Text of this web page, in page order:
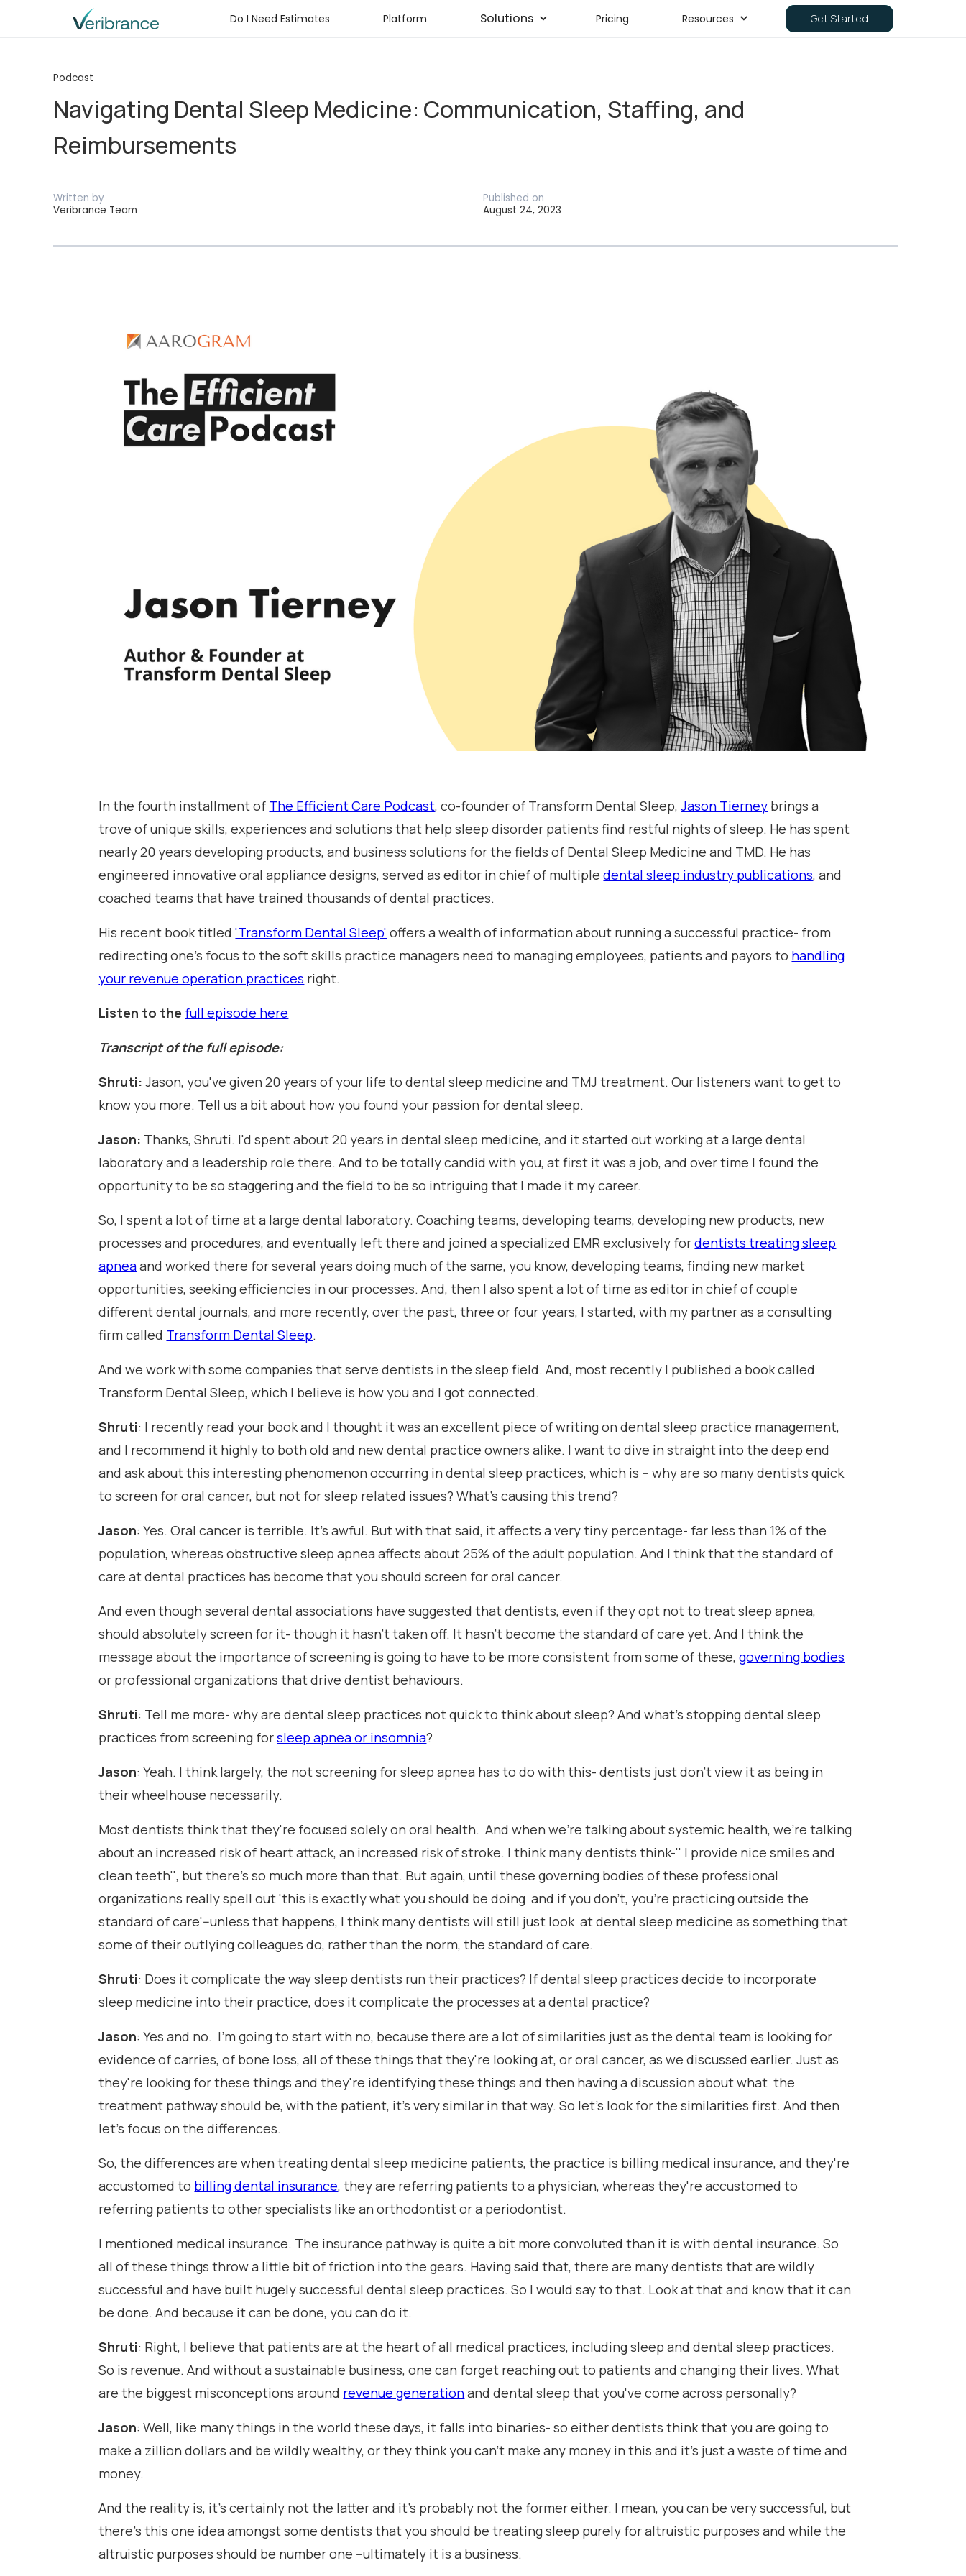
Do I Need Estimates Platform Solutions Pricing Resources Get Started
Podcast
Navigating Dental Sleep Medicine: Communication, Staffing, and
Reimbursements
Written by
Veribrance Team
Published on
August 24, 2023
In the fourth installment of The Efficient Care Podcast, co-founder of Transform Dental Sleep,Jason Tierney brings a
trove of unique skills, experiences and solutions that help sleep disorder patients find restful nights of sleep. He has spent
nearly 20 years developing products, and business solutions for the fields of Dental Sleep Medicine and TMD. He has
engineered innovative oral appliance designs, served as editor in chief of multipledental sleep industry publications, and
coached teams that have trained thousands of dental practices.
His recent book titled'Transform Dental Sleep' offers a wealth of information about running a successful practice- from
redirecting one's focus to the soft skills practice managers need to managing employees, patients and payors to handling
your revenue operation practices right.
Listen to the full episode here
Transcript of the full episode:
Shruti:Jason, you've given 20 years of your life to dental sleep medicine and TMJ treatment. Our listeners want to get to
know you more. Tell us a bit about how you found your passion for dental sleep.
Jason: Thanks, Shruti. I'd spent about 20 years in dental sleep medicine, and it started out working at a large dental
laboratory and a leadership role there. And to be totally candid with you, at first it was a job, and over time I found the
opportunity to be so staggering and the field to be so intriguing that I made it my career.
So, I spent a lot of time at a large dental laboratory. Coaching teams, developing teams, developing new products, new
processes and procedures, and eventually left there and joined a specialized EMR exclusively fordentists treating sleep
apneaand worked there for several years doing much of the same, you know, developing teams, finding new market
opportunities, seeking efficiencies in our processes. And, then I also spent a lot of time as editor in chief of couple
different dental journals, and more recently, over the past, three or four years, I started, with my partner as a consulting
firm called Transform Dental Sleep.
And we work with some companies that serve dentists in the sleep field. And, most recently I published a book called
Transform Dental Sleep, which I believe is how you and I got connected.
Shruti: I recently read your book and I thought it was an excellent piece of writing on dental sleep practice management,
and I recommend it highly to both old and new dental practice owners alike. I want to dive in straight into the deep end
and ask about this interesting phenomenon occurring in dental sleep practices, which is -- why are so many dentists quick
to screen for oral cancer, but not for sleep related issues? What's causing this trend?
Jason: Yes. Oral cancer is terrible. It's awful. But with that said, it affects a very tiny percentage- far less than 1% of the
population, whereas obstructive sleep apnea affects about 25% of the adult population. And I think that the standard of
care at dental practices has become that you should screen for oral cancer.
And even though several dental associations have suggested that dentists, even if they opt not to treat sleep apnea,
should absolutely screen for it- though it hasn’t taken off. It hasn't become the standard of care yet. And I think the
message about the importance of screening is going to have to be more consistent from some of these,governing bodies
or professional organizations that drive dentist behaviours.
Shruti: Tell me more- why are dental sleep practices not quick to think about sleep? And what's stopping dental sleep
practices from screening forsleep apnea or insomnia?
Jason: Yeah. I think largely, the not screening for sleep apnea has to do with this- dentists just don't view it as being in
their wheelhouse necessarily.
Most dentists think that they're focused solely on oral health. And when we're talking about systemic health, we're talking
about an increased risk of heart attack, an increased risk of stroke. I think many dentists think-'' I provide nice smiles and
clean teeth'', but there's so much more than that. But again, until these governing bodies of these professional
organizations really spell out 'this is exactly what you should be doing and if you don't, you're practicing outside the
standard of care'--unless that happens, I think many dentists will still just look at dental sleep medicine as something that
some of their outlying colleagues do, rather than the norm, the standard of care.
Shruti: Does it complicate the way sleep dentists run their practices? If dental sleep practices decide to incorporate
sleep medicine into their practice, does it complicate the processes at a dental practice?
Jason: Yes and no. I'm going to start with no, because there are a lot of similarities just as the dental team is looking for
evidence of carries, of bone loss, all of these things that they're looking at, or oral cancer, as we discussed earlier. Just as
they're looking for these things and they're identifying these things and then having a discussion about what the
treatment pathway should be, with the patient, it's very similar in that way. So let's look for the similarities first. And then
let's focus on the differences.
So, the differences are when treating dental sleep medicine patients, the practice is billing medical insurance, and they're
accustomed to billing dental insurance, they are referring patients to a physician, whereas they're accustomed to
referring patients to other specialists like an orthodontist or a periodontist.
I mentioned medical insurance. The insurance pathway is quite a bit more convoluted than it is with dental insurance. So
all of these things throw a little bit of friction into the gears. Having said that, there are many dentists that are wildly
successful and have built hugely successful dental sleep practices. So I would say to that. Look at that and know that it can
be done. And because it can be done, you can do it.
Shruti: Right, I believe that patients are at the heart of all medical practices, including sleep and dental sleep practices.
So is revenue. And without a sustainable business, one can forget reaching out to patients and changing their lives. What
are the biggest misconceptions around revenue generationand dental sleep that you've come across personally?
Jason: Well, like many things in the world these days, it falls into binaries- so either dentists think that you are going to
make a zillion dollars and be wildly wealthy, or they think you can't make any money in this and it's just a waste of time and
money.
And the reality is, it's certainly not the latter and it's probably not the former either. I mean, you can be very successful, but
there's this one idea amongst some dentists that you should be treating sleep purely for altruistic purposes and while the
altruistic purposes should be number one --ultimately it is a business.